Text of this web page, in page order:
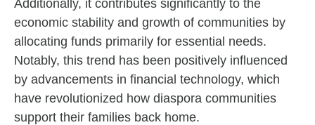
Additionally, it contributes significantly to the
economic stability and growth of communities by
allocating funds primarily for essential needs.
Notably, this trend has been positively influenced
by advancements in financial technology, which
have revolutionized how diaspora communities
support their families back home.